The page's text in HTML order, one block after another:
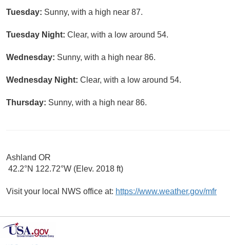
Tuesday: Sunny, with a high near 87.
Tuesday Night: Clear, with a low around 54.
Wednesday: Sunny, with a high near 86.
Wednesday Night: Clear, with a low around 54.
Thursday: Sunny, with a high near 86.
Ashland OR
42.2°N 122.72°W (Elev. 2018 ft)
Visit your local NWS office at: https://www.weather.gov/mfr